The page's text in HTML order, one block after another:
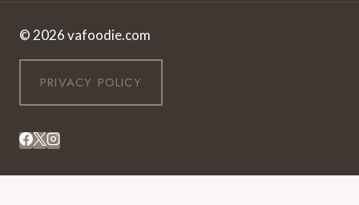
© 2026 vafoodie.com
PRIVACY POLICY